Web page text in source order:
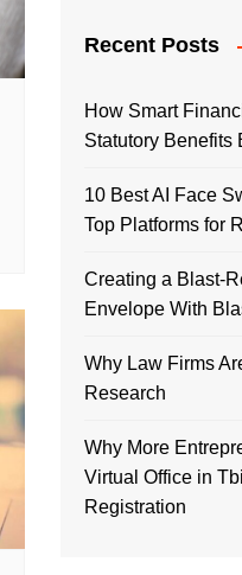
Recent Posts
How Smart
Statutory Benefits
10 Best AI Face
Top Platforms for
Creating a Blast-
Envelope With
Why Law Firms
Research
Why More
Virtual Office in
Registration